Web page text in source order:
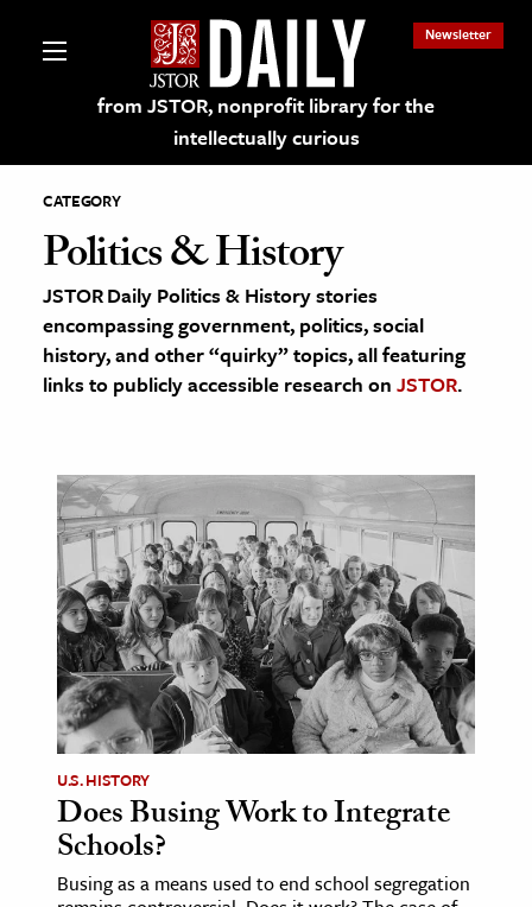
from JSTOR, nonprofit library for the
intellectually curious
Newsletter
on JSTOR
and Learning Resources
History
Media
& Literature
Arts
& Society
Sciences
& History
CATEGORY
Politics & History
JSTOR Daily Politics & History stories
encompassing government, politics, social
history, and other “quirky” topics, all featuring
links to publicly accessible research on JSTOR.
U.S. HISTORY
Does Busing Work to Integrate
Schools?
Busing as a means used to end school segregation